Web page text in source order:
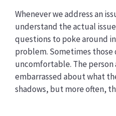
Whenever we address an
understand the actual
questions to poke around
problem. Sometimes those
uncomfortable. The person
embarrassed about what
shadows, but more often,